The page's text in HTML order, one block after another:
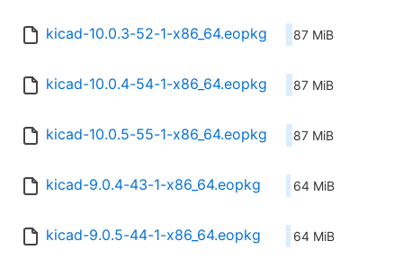
kicad-10.0.3-52-1-x86_64.eopkg 87 MiB
kicad-10.0.4-54-1-x86_64.eopkg 87 MiB
kicad-10.0.5-55-1-x86_64.eopkg 87 MiB
kicad-9.0.4-43-1-x86_64.eopkg 64 MiB
kicad-9.0.5-44-1-x86_64.eopkg 64 MiB